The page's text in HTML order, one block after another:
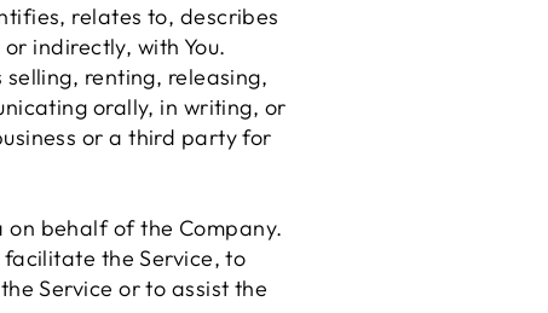
relates to, describes
indirectly, with You.
renting, releasing,
orally, in writing, or
or a third party for
on behalf of the Company.
the Service, to
Service or to assist the